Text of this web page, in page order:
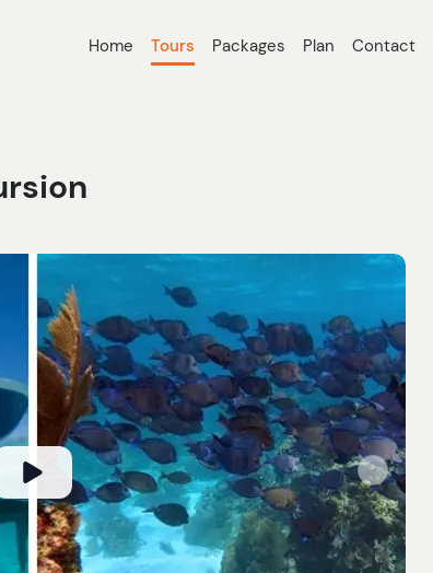
Home Tours Packages Plan Contact